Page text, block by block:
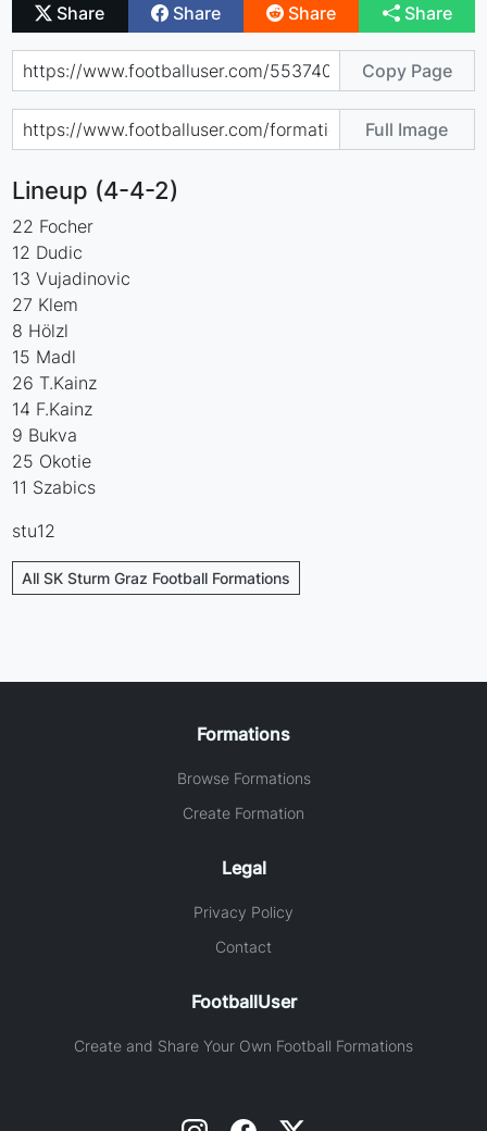
Share Share Share Share
Copy Page
Full Image
Lineup (4-4-2)
22 Focher
12 Dudic
13 Vujadinovic
27 Klem
8 Hölzl
15 Madl
26 T.Kainz
14 F.Kainz
9 Bukva
25 Okotie
11 Szabics
stu12
All SK Sturm Graz Football Formations
Formations
Browse Formations
Create Formation
Legal
Privacy Policy
Contact
FootballUser
Create and Share Your Own Football Formations